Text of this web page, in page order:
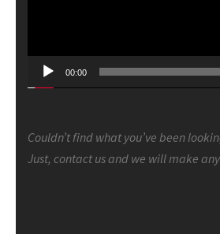
00:00
Couldn’t find what you’ve been
Just, contact us and we will make